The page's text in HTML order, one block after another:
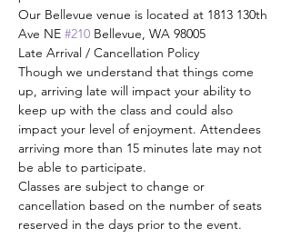
Our Bellevue venue is located at 1813 130th
Ave NE #210 Bellevue, WA 98005
Late Arrival / Cancellation Policy
Though we understand that things come
up, arriving late will impact your ability to
keep up with the class and could also
impact your level of enjoyment. Attendees
arriving more than 15 minutes late may not
be able to participate.
Classes are subject to change or
cancellation based on the number of seats
reserved in the days prior to the event.